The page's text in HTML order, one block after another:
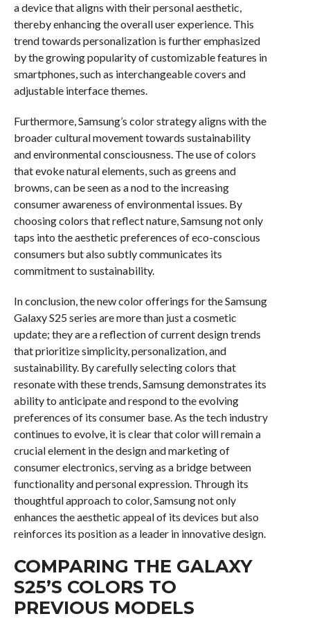
a device that aligns with their personal aesthetic,
thereby enhancing the overall user experience. This
trend towards personalization is further emphasized
by the growing popularity of customizable features in
smartphones, such as interchangeable covers and
adjustable interface themes.
Furthermore, Samsung’s color strategy aligns with the
broader cultural movement towards sustainability
and environmental consciousness. The use of colors
that evoke natural elements, such as greens and
browns, can be seen as a nod to the increasing
consumer awareness of environmental issues. By
choosing colors that reflect nature, Samsung not only
taps into the aesthetic preferences of eco-conscious
consumers but also subtly communicates its
commitment to sustainability.
In conclusion, the new color offerings for the Samsung
Galaxy S25 series are more than just a cosmetic
update; they are a reflection of current design trends
that prioritize simplicity, personalization, and
sustainability. By carefully selecting colors that
resonate with these trends, Samsung demonstrates its
ability to anticipate and respond to the evolving
preferences of its consumer base. As the tech industry
continues to evolve, it is clear that color will remain a
crucial element in the design and marketing of
consumer electronics, serving as a bridge between
functionality and personal expression. Through its
thoughtful approach to color, Samsung not only
enhances the aesthetic appeal of its devices but also
reinforces its position as a leader in innovative design.
COMPARING THE GALAXY
S25’S COLORS TO
PREVIOUS MODELS